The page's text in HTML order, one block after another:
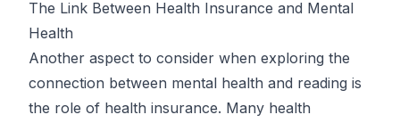
The Link Between Health Insurance and Mental
Health
Another aspect to consider when exploring the
connection between mental health and reading is
the role of health insurance. Many health